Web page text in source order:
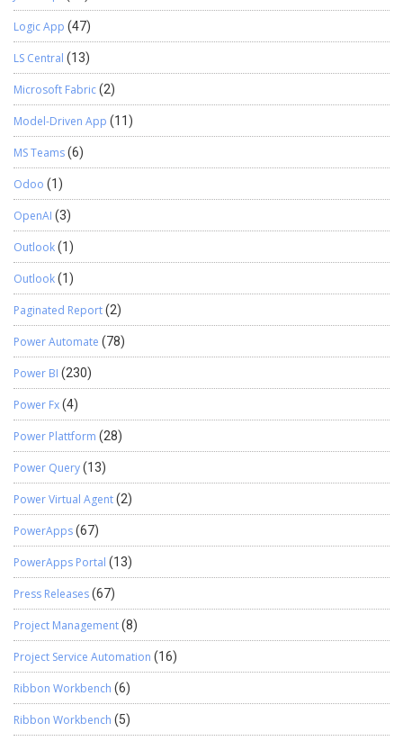
Logic App (47)
LS Central (13)
Microsoft Fabric(2)
Model-Driven App (11)
MS Teams(6)
Odoo (1)
OpenAI (3)
Outlook(1)
Outlook(1)
Paginated Report(2)
Power Automate (78)
Power BI (230)
Power Fx(4)
Power Plattform (28)
Power Query(13)
Power Virtual Agent(2)
PowerApps(67)
PowerApps Portal (13)
Press Releases(67)
Project Management(8)
Project Service Automation (16)
Ribbon Workbench (6)
Ribbon Workbench (5)